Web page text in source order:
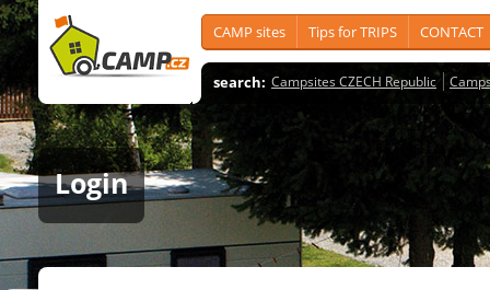
CAMP sites Tips for TRIPS CONTACT
search: Campsites CZECH Republic
Login